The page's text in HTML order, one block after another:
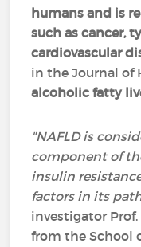
humans and is
such as cancer,
cardiovascular
in the Journal of
alcoholic fatty
"NAFLD is
component of
insulin
factors in its
investigator Prof.
from the School